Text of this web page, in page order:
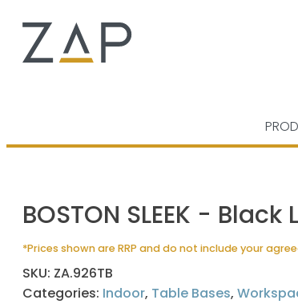
BOSTON SLEEK -
*Prices shown are RRP and do not include your
SKU: ZA.926TB
Categories: Indoor, Table Bases,